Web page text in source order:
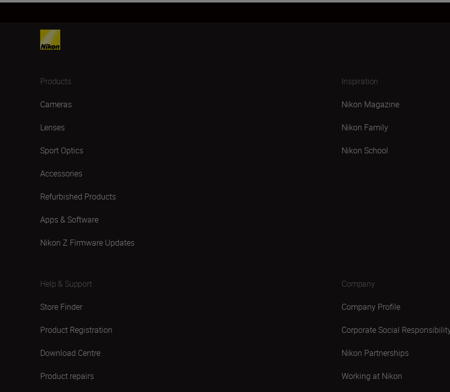
Products
Cameras
Lenses
Sport Optics
Accessories
Refurbished Products
Apps & Software
Nikon Z Firmware Updates
Inspiration
Nikon Magazine
Nikon Family
Nikon School
Help & Support
Store Finder
Product Registration
Download Centre
Product repairs
Company
Company Profile
Corporate Social
Nikon Partnerships
Working at Nikon